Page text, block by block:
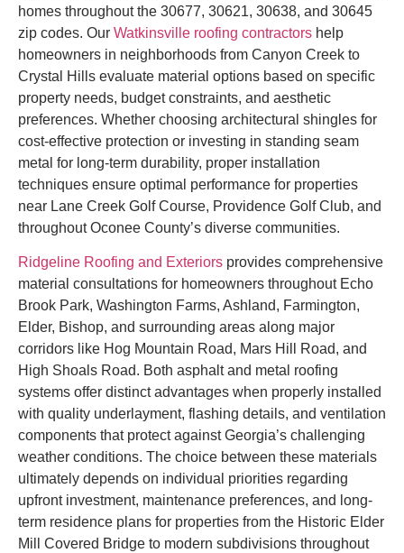
homes throughout the 30677, 30621, 30638, and 30645
zip codes. Our Watkinsville roofing contractors help
homeowners in neighborhoods from Canyon Creek to
Crystal Hills evaluate material options based on specific
property needs, budget constraints, and aesthetic
preferences. Whether choosing architectural shingles for
cost-effective protection or investing in standing seam
metal for long-term durability, proper installation
techniques ensure optimal performance for properties
near Lane Creek Golf Course, Providence Golf Club, and
throughout Oconee County’s diverse communities.
Ridgeline Roofing and Exteriors provides comprehensive
material consultations for homeowners throughout Echo
Brook Park, Washington Farms, Ashland, Farmington,
Elder, Bishop, and surrounding areas along major
corridors like Hog Mountain Road, Mars Hill Road, and
High Shoals Road. Both asphalt and metal roofing
systems offer distinct advantages when properly installed
with quality underlayment, flashing details, and ventilation
components that protect against Georgia’s challenging
weather conditions. The choice between these materials
ultimately depends on individual priorities regarding
upfront investment, maintenance preferences, and long-
term residence plans for properties from the Historic Elder
Mill Covered Bridge to modern subdivisions throughout